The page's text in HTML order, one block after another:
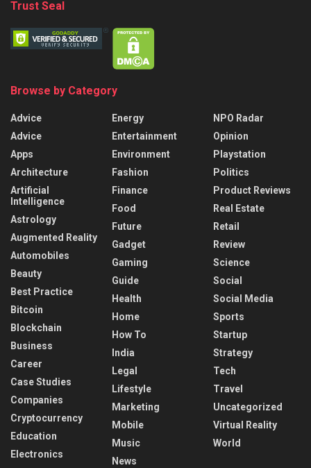
Trust Seal
Browse by Category
Advice
Advice
Apps
Architecture
Artificial
Intelligence
Astrology
Augmented Reality
Automobiles
Beauty
Best Practice
Bitcoin
Blockchain
Business
Career
Case Studies
Companies
Cryptocurrency
Education
Electronics
Energy
Entertainment
Environment
Fashion
Finance
Food
Future
Gadget
Gaming
Guide
Health
Home
How To
India
Legal
Lifestyle
Marketing
Mobile
Music
News
NPO Radar
Opinion
Playstation
Politics
Product Reviews
Real Estate
Retail
Review
Science
Social
Social Media
Sports
Startup
Strategy
Tech
Travel
Uncategorized
Virtual Reality
World